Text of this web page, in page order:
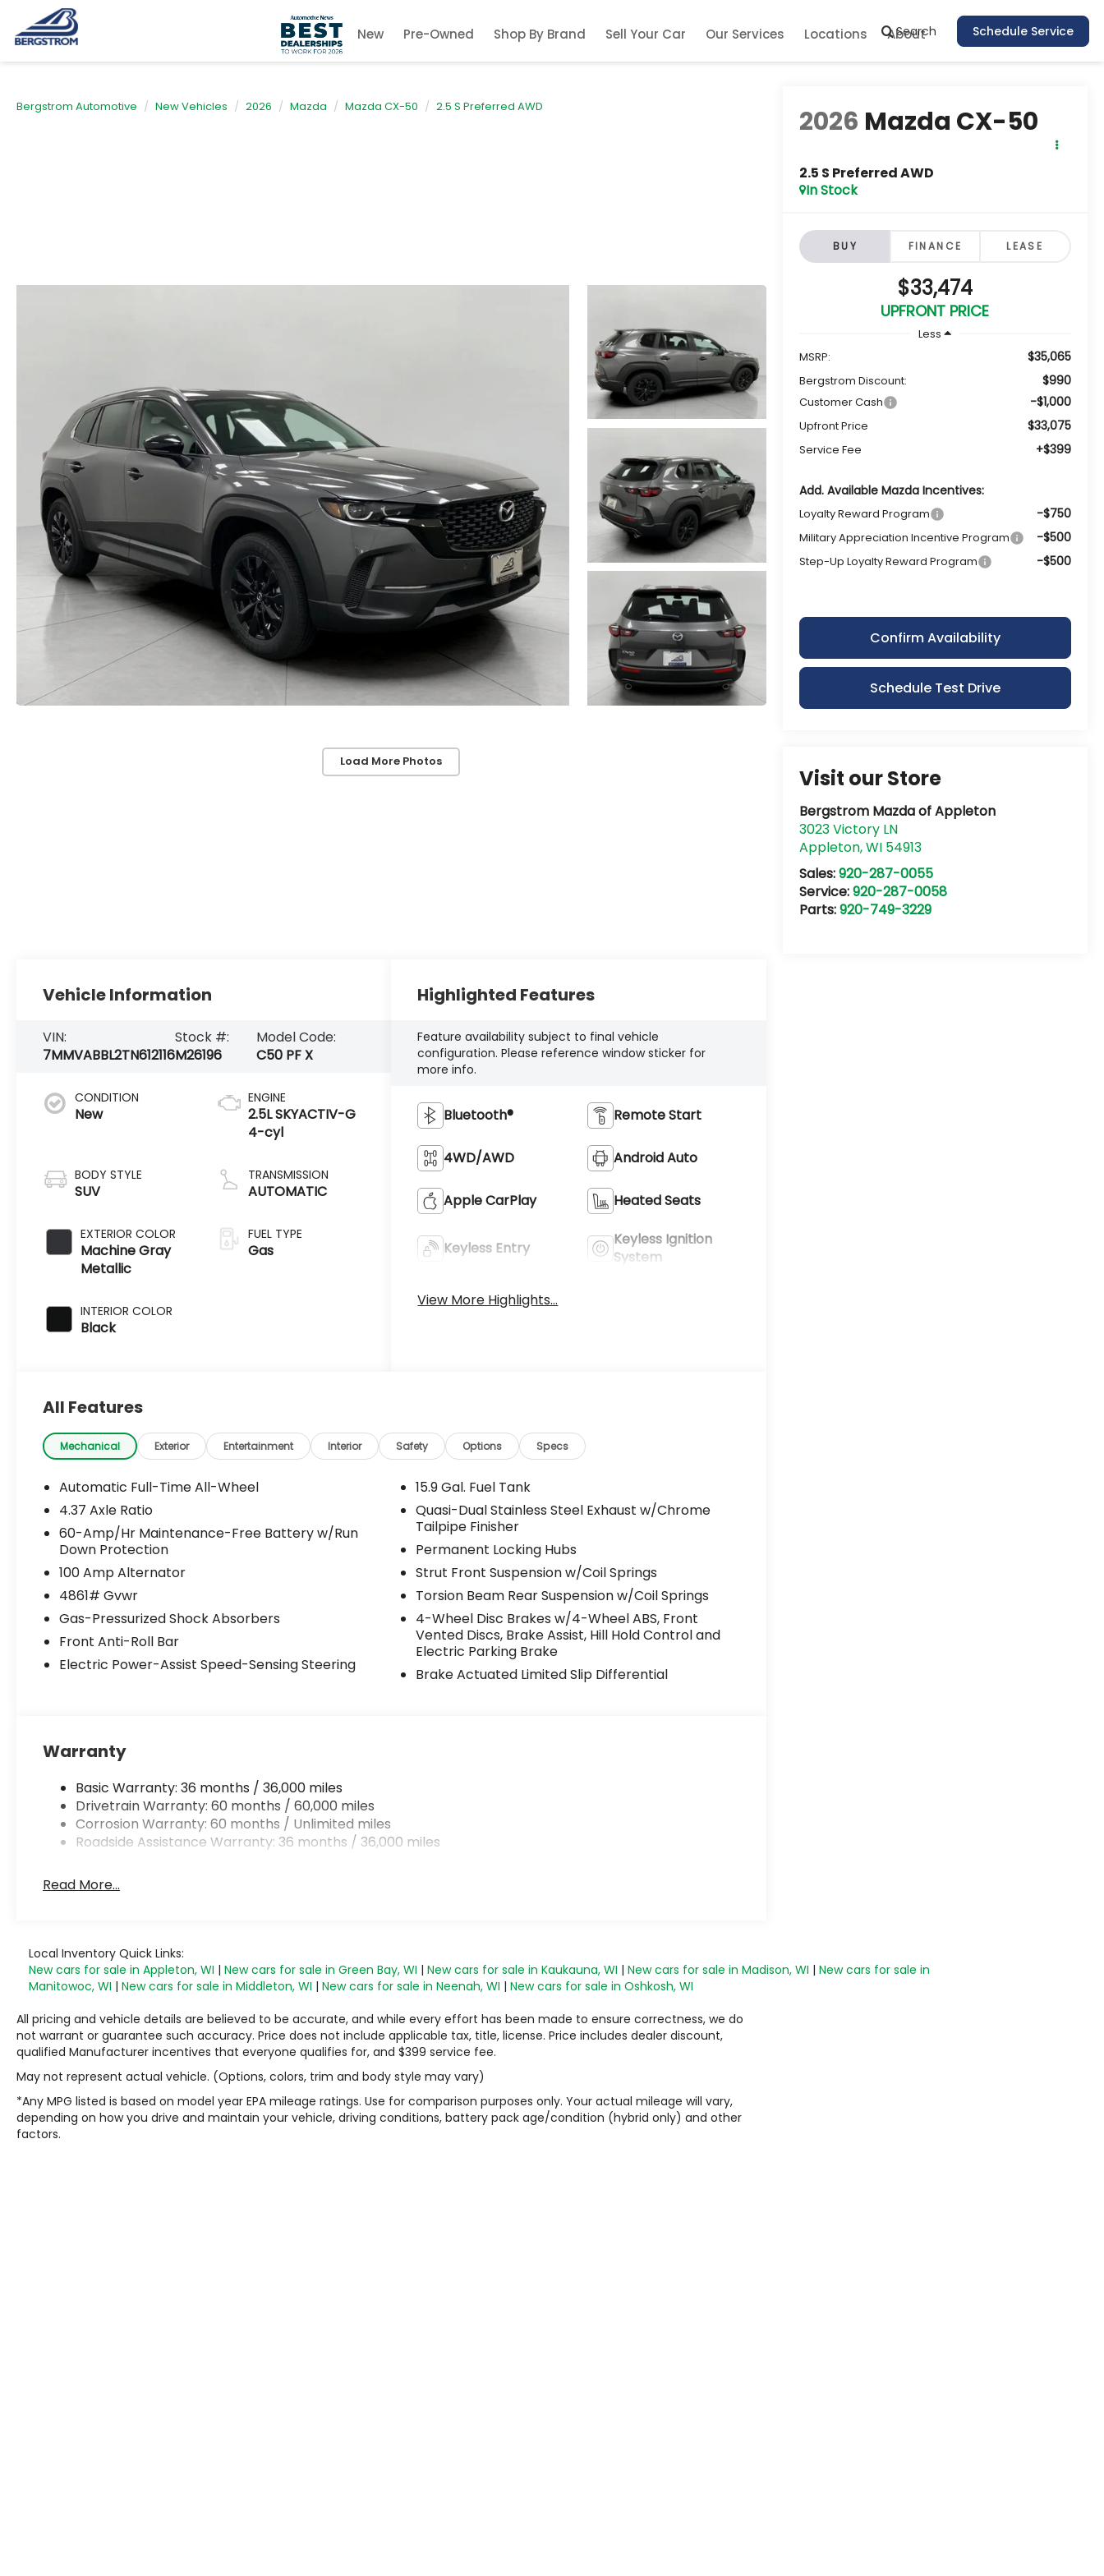
Search Schedule Service
New Pre-Owned Shop By Brand Sell Your Car Our Services Locations About
Bergstrom Automotive New Vehicles 2026 Mazda Mazda CX-50 2.5 S Preferred AWD
Load More Photos
2026 Mazda CX-50
2.5 S Preferred AWD
In Stock
BUY FINANCE LEASE
$33,474
UPFRONT PRICE
Less
MSRP:
$35,065
Bergstrom Discount: $990
Customer Cash -$1,000
Upfront Price $33,075
Service Fee +$399
Add. Available Mazda Incentives:
Loyalty Reward Program -$750
Military Appreciation Incentive Program -$500
Step-Up Loyalty Reward Program -$500
Confirm Availability
Schedule Test Drive
Visit our Store
Bergstrom Mazda of Appleton
3023 Victory LN
Appleton,WI 54913
Sales:920-287-0055
Service:920-287-0058
Parts:920-749-3229
Vehicle Information
VIN:
7MMVABBL2TN612116
Stock #:
M26196
Model Code:
C50 PF X
CONDITION
New
BODY STYLE
SUV
EXTERIOR COLOR
Machine Gray
Metallic
INTERIOR COLOR
Black
ENGINE
2.5L SKYACTIV-G
4-cyl
TRANSMISSION
AUTOMATIC
FUEL TYPE
Gas
Highlighted Features
Feature availability subject to final vehicle
configuration. Please reference window sticker for
more info.
Bluetooth® Remote Start
4WD/AWD Android Auto
Apple CarPlay Heated Seats
Keyless Entry
Keyless Ignition
System
View More Highlights...
All Features
Mechanical Exterior Entertainment Interior Safety Options Specs
Automatic Full-Time All-Wheel
4.37 Axle Ratio
60-Amp/Hr Maintenance-Free Battery w/Run
Down Protection
100 Amp Alternator
4861# Gvwr
Gas-Pressurized Shock Absorbers
Front Anti-Roll Bar
Electric Power-Assist Speed-Sensing Steering
15.9 Gal. Fuel Tank
Quasi-Dual Stainless Steel Exhaust w/Chrome
Tailpipe Finisher
Permanent Locking Hubs
Strut Front Suspension w/Coil Springs
Torsion Beam Rear Suspension w/Coil Springs
4-Wheel Disc Brakes w/4-Wheel ABS, Front
Vented Discs, Brake Assist, Hill Hold Control and
Electric Parking Brake
Brake Actuated Limited Slip Differential
Warranty
Basic Warranty: 36 months / 36,000 miles
Drivetrain Warranty: 60 months / 60,000 miles
Corrosion Warranty: 60 months / Unlimited miles
Roadside Assistance Warranty: 36 months / 36,000 miles
Read More...
Local Inventory Quick Links:
New cars for sale in Appleton, WI | New cars for sale in Green Bay, WI | New cars for sale in Kaukauna, WI | New cars for sale in Madison, WI | New cars for sale in
Manitowoc, WI | New cars for sale in Middleton, WI | New cars for sale in Neenah, WI | New cars for sale in Oshkosh, WI
All pricing and vehicle details are believed to be accurate, and while every effort has been made to ensure correctness, we do
not warrant or guarantee such accuracy. Price does not include applicable tax, title, license. Price includes dealer discount,
qualified Manufacturer incentives that everyone qualifies for, and $399 service fee.
May not represent actual vehicle. (Options, colors, trim and body style may vary)
*Any MPG listed is based on model year EPA mileage ratings. Use for comparison purposes only. Your actual mileage will vary,
depending on how you drive and maintain your vehicle, driving conditions, battery pack age/condition (hybrid only) and other
factors.